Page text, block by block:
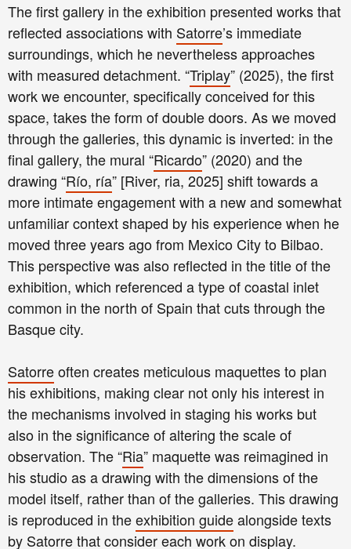
The first gallery in the exhibition presented works that
reflected associations with Satorre’s immediate
surroundings, which he nevertheless approaches
with measured detachment. “Triplay” (2025), the first
work we encounter, specifically conceived for this
space, takes the form of double doors. As we moved
through the galleries, this dynamic is inverted: in the
final gallery, the mural “Ricardo” (2020) and the
drawing “Río, ría” [River, ria, 2025] shift towards a
more intimate engagement with a new and somewhat
unfamiliar context shaped by his experience when he
moved three years ago from Mexico City to Bilbao.
This perspective was also reflected in the title of the
exhibition, which referenced a type of coastal inlet
common in the north of Spain that cuts through the
Basque city.
Satorreoften creates meticulous maquettes to plan
his exhibitions, making clear not only his interest in
the mechanisms involved in staging his works but
also in the significance of altering the scale of
observation. The “Ria” maquette was reimagined in
his studio as a drawing with the dimensions of the
model itself, rather than of the galleries. This drawing
is reproduced in theexhibition guidealongside texts
by Satorrethat consider each work on display.